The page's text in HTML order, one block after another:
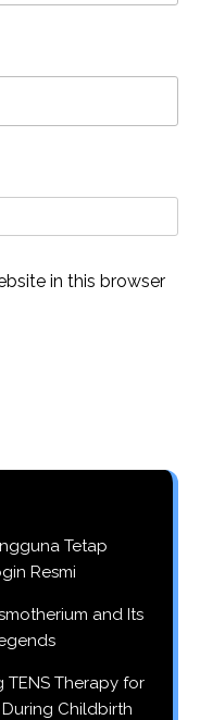
in this browser
Tetap
Resmi
and Its
Therapy for
Childbirth